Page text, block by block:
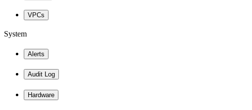
VPCs
System
Alerts
Audit Log
Hardware